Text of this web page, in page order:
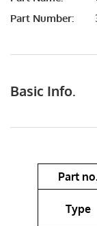
Part Number:
Basic Info.
Part no.
Type